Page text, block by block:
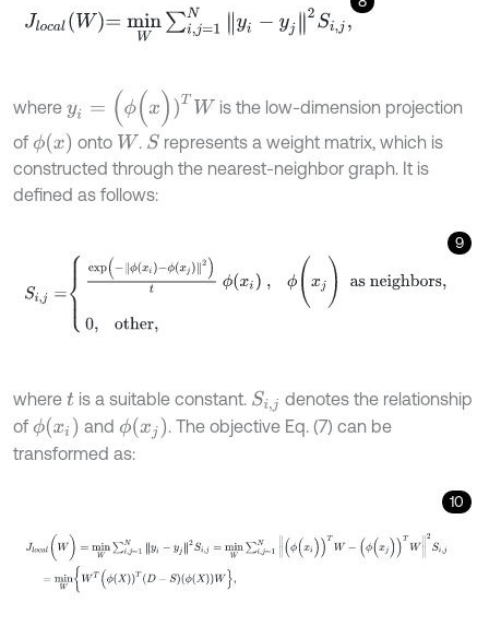
lo alW=min W∑i,j= 1Nyi- Si,j,
where y x) T W
is the low-dimension projection
of ϕ(x) onto W . Srepresents a weight matrix, which is
constructed through the nearest-neighbor graph. It is
defined as follows:
9
p i- ϕ x j t x ϕ neighbors
where tis a suitable constant. Si,j
denotes the relationship
of ϕ(xi) and ϕ(xj)
. The objective Eq. (7) can be
transformed as:
10
ϕ(xj)